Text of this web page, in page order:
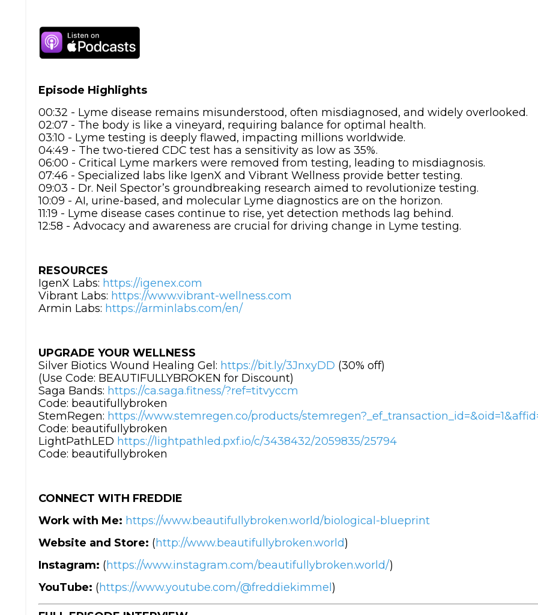
Episode Highlights
00:32 - Lyme disease remains misunderstood, often misdiagnosed, and widely overlooked.
02:07 - The body is like a vineyard, requiring balance for optimal health.
03:10 - Lyme testing is deeply flawed, impacting millions worldwide.
04:49 - The two-tiered CDC test has a sensitivity as low as 35%.
06:00 - Critical Lyme markers were removed from testing, leading to misdiagnosis.
07:46 - Specialized labs like IgenX and Vibrant Wellness provide better testing.
09:03 - Dr. Neil Spector’s groundbreaking research aimed to revolutionize testing.
10:09 - AI, urine-based, and molecular Lyme diagnostics are on the horizon.
11:19 - Lyme disease cases continue to rise, yet detection methods lag behind.
12:58 - Advocacy and awareness are crucial for driving change in Lyme testing.
RESOURCES
IgenX Labs: https://igenex.com
Vibrant Labs: https://www.vibrant-wellness.com
Armin Labs: https://arminlabs.com/en/
UPGRADE YOUR WELLNESS
Silver Biotics Wound Healing Gel: https://bit.ly/3JnxyDD (30% off)
(Use Code: BEAUTIFULLYBROKEN for Discount)
Saga Bands: https://ca.saga.fitness/?ref=titvyccm
Code: beautifullybroken
StemRegen: https://www.stemregen.co/products/
Code: beautifullybroken
LightPathLED https://lightpathled.pxf.io/c/3438432/2059835/25794
Code: beautifullybroken
CONNECT WITH FREDDIE
Work with Me: https://www.beautifullybroken.world/biological-blueprint
Website and Store: (http://www.beautifullybroken.world)
Instagram: (https://www.instagram.com/beautifullybroken.world/)
YouTube: (https://www.youtube.com/@freddiekimmel )